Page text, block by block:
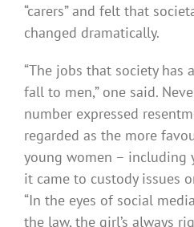
“carers” and felt that
changed dramatically.
“The jobs that society has
fall to men,” one said.
number expressed
regarded as the more
young women – including
it came to custody issues
“In the eyes of social
the law, the girl’s always